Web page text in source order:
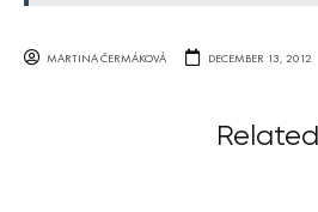
MARTINA ČERMÁKOVÁ DECEMBER 13, 2012
Related